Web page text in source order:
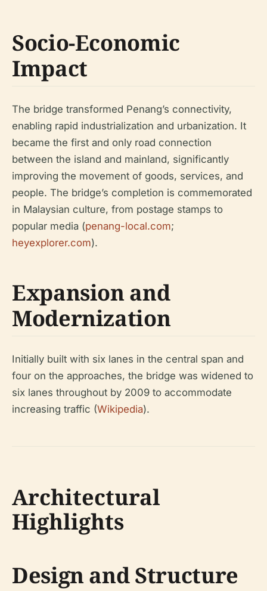
Socio-Economic
Impact
The bridge transformed Penang’s connectivity,
enabling rapid industrialization and urbanization. It
became the first and only road connection
between the island and mainland, significantly
improving the movement of goods, services, and
people. The bridge’s completion is commemorated
in Malaysian culture, from postage stamps to
popular media (penang-local.com;
heyexplorer.com).
Expansion and
Modernization
Initially built with six lanes in the central span and
four on the approaches, the bridge was widened to
six lanes throughout by 2009 to accommodate
increasing traffic (Wikipedia).
Architectural
Highlights
Design and Structure